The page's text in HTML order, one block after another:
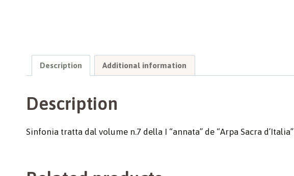
Description Additional information
Description
Sinfonia tratta dal volume n.7 della I “annata” de “Arpa Sacra d’Italia”